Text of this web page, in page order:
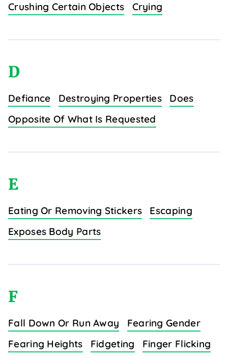
Crushing Certain Objects
Crying
D
Defiance Destroying Properties
Does
Opposite Of What Is Requested
E
Eating Or Removing Stickers
Escaping
Exposes Body Parts
F
Fall Down Or Run Away
Fearing Gender
Fearing Heights
Fidgeting
Finger Flicking